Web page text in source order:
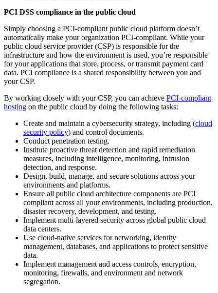
PCI DSS compliance in the public cloud
Simply choosing a PCI-compliant public cloud platform doesn’t
automatically make your organization PCI-compliant. While your
public cloud service provider (CSP) is responsible for the
infrastructure and how the environment is used, you’re responsible
for your applications that store, process, or transmit payment card
data. PCI compliance is a shared responsibility between you and
your CSP.
By working closely with your CSP, you can achieve PCI-compliant
hosting on the public cloud by doing the following tasks:
Create and maintain a cybersecurity strategy, including (cloud
security policy) and control documents.
Conduct penetration testing.
Institute proactive threat detection and rapid remediation
measures, including intelligence, monitoring, intrusion
detection, and response.
Design, build, manage, and secure solutions across your
environments and platforms.
Ensure all public cloud architecture components are PCI
compliant across all your environments, including production,
disaster recovery, development, and testing.
Implement multi-layered security across global public cloud
data centers.
Use cloud-native services for networking, identity
management, databases, and applications to protect sensitive
data.
Implement management and access controls, encryption,
monitoring, firewalls, and environment and network
segregation.